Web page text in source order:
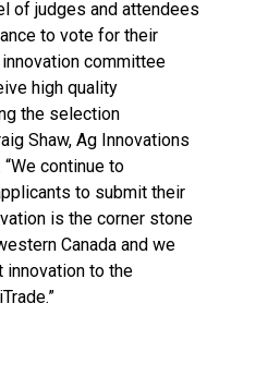
of judges and attendees
to vote for their
committee
high quality
the selection
Shaw, Ag Innovations
continue to
to submit their
is the corner stone
Canada and we
innovation to the